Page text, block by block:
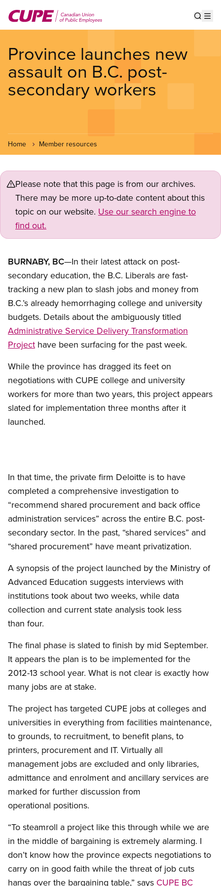
main
Province launches new
assault on B.C. post-
secondary workers
Home Member resources
Please note that this page is from our archives.
There may be more up-to-date content about this
topic on our website. Use our search engine to
find out.
BURNABY, BC—In their latest attack on post-
secondary education, the B.C. Liberals are fast-
tracking a new plan to slash jobs and money from
B.C.’s already hemorrhaging college and university
budgets. Details about the ambiguously titled
Administrative Service Delivery Transformation
Project have been surfacing for the past week.
While the province has dragged its feet on
negotiations with CUPE college and university
workers for more than two years, this project appears
slated for implementation three months after it
launched.
In that time, the private firm Deloitte is to have
completed a comprehensive investigation to
“recommend shared procurement and back office
administration services” across the entire B.C. post-
secondary sector. In the past, “shared services” and
“shared procurement” have meant privatization.
A synopsis of the project launched by the Ministry of
Advanced Education suggests interviews with
institutions took about two weeks, while data
collection and current state analysis took less
than four.
The final phase is slated to finish by mid September.
It appears the plan is to be implemented for the
2012-13 school year. What is not clear is exactly how
many jobs are at stake.
The project has targeted CUPE jobs at colleges and
universities in everything from facilities maintenance,
to grounds, to recruitment, to benefit plans, to
printers, procurement and IT. Virtually all
management jobs are excluded and only libraries,
admittance and enrolment and ancillary services are
marked for further discussion from
operational positions.
“To steamroll a project like this through while we are
in the middle of bargaining is extremely alarming. I
don’t know how the province expects negotiations to
carry on in good faith while the threat of job cuts
hangs over the bargaining table,” says CUPE BC